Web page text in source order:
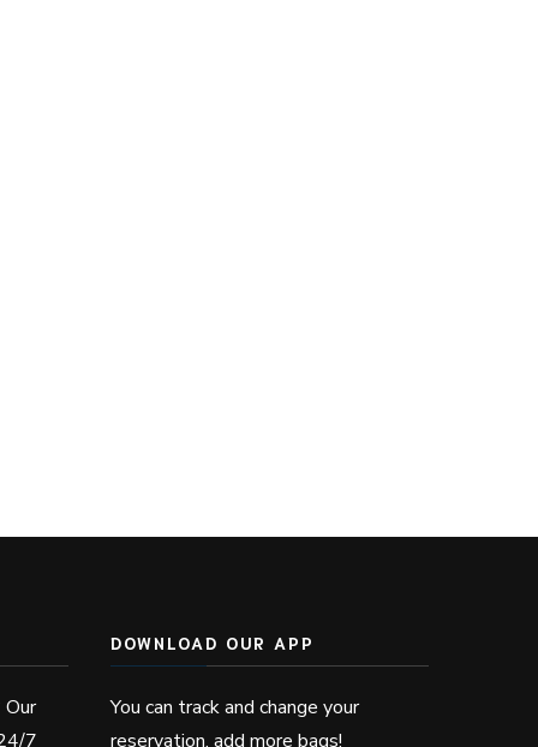
7
DOWNLOAD OUR APP
You can track and change your
reservation, add more bags!